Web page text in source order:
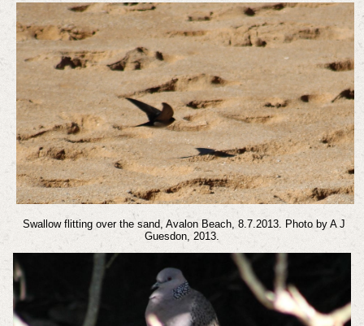
Swallow flitting over the sand, Avalon Beach, 8.7.2013. Photo by A J
Guesdon, 2013.